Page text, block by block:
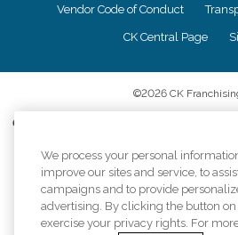
Vendor Code of Conduct
CK Central Page
©2026 CK
Comfort Keepers adheres to the principles
provided, licenses, price claims or
equal opportunity
An international network, where most offices
operated. Services may vary by location and
regulations..
We process your personal
improve our sites and service, to
campaigns and to provide
advertising. By clicking the button
exercise your privacy rights. For